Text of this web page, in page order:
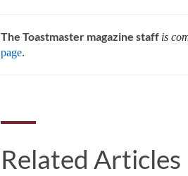
The Toastmaster magazine staff is
page.
Related Articles